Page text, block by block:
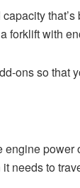
forklift with
ons so that
needs to